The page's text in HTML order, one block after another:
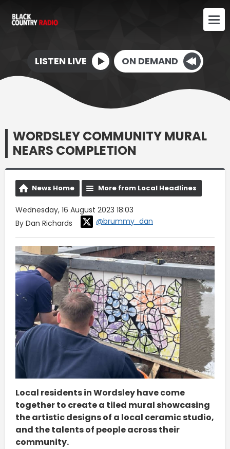
LISTEN LIVE ON DEMAND
WORDSLEY COMMUNITY MURAL
NEARS COMPLETION
News Home More from Local Headlines
Wednesday, 16 August 2023 18:03
By Dan Richards
@brummy_dan
Local residents in Wordsley have come
together to create a tiled mural showcasing
the artistic designs of a local ceramic studio,
and the talents of people across their
community.